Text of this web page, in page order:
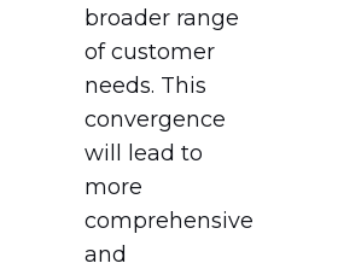
broader range
of customer
needs. This
convergence
will lead to
more
comprehensive
and